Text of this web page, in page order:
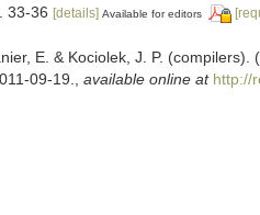
33-36 [details] Available for editors
E. & Kociolek, J. P.
09-19.
available online at http://